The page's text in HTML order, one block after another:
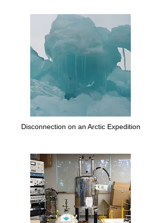
Disconnection on an Arctic Expedition